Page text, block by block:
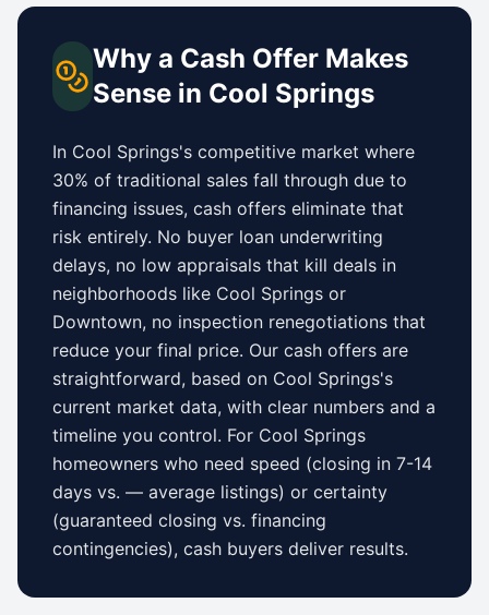
Why a Cash Offer Makes
Sense in Cool Springs
In Cool Springs's competitive market where
30% of traditional sales fall through due to
financing issues, cash offers eliminate that
risk entirely. No buyer loan underwriting
delays, no low appraisals that kill deals in
neighborhoods like Cool Springs or
Downtown, no inspection renegotiations that
reduce your final price. Our cash offers are
straightforward, based on Cool Springs's
current market data, with clear numbers and a
timeline you control. For Cool Springs
homeowners who need speed (closing in 7-14
days vs. — average listings) or certainty
(guaranteed closing vs. financing
contingencies), cash buyers deliver results.